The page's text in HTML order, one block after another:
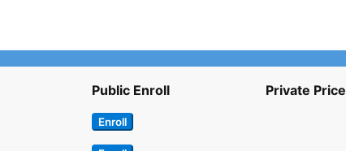
Public Enroll Private Price
Enroll